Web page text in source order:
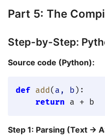
Part 5: The
Step-by-Step:
Source code (Python):
def add( a, b ):
return
Step 1: Parsing (Text →